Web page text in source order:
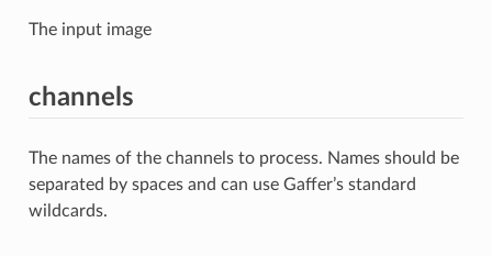
The input image
channels
The names of the channels to process. Names should be
separated by spaces and can use Gaffer’s standard
wildcards.